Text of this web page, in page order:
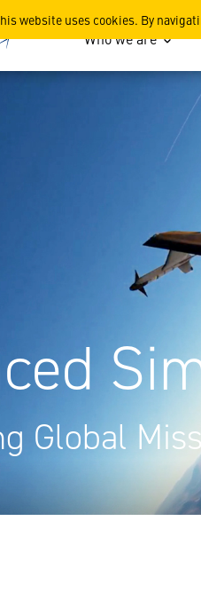
website uses cookies. By
Who we are
Global